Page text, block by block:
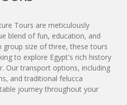
Tours are meticulously
blend of fun, education, and
group size of three, these tours
to explore Egypt's rich history
Our transport options, including
and traditional felucca
journey throughout your